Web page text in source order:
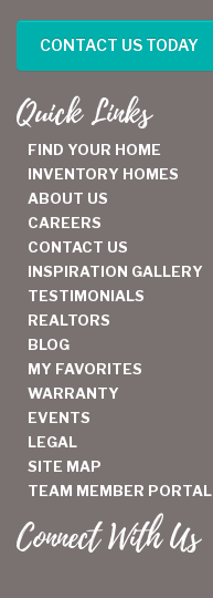
CONTACT US TODAY
Quick Links
FIND YOUR HOME
INVENTORY HOMES
ABOUT US
CAREERS
CONTACT US
INSPIRATION GALLERY
TESTIMONIALS
REALTORS
BLOG
MY FAVORITES
WARRANTY
EVENTS
LEGAL
SITE MAP
TEAM MEMBER PORTAL
Connect With Us